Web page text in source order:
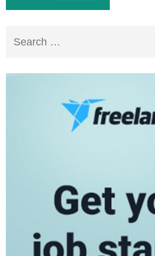
Search